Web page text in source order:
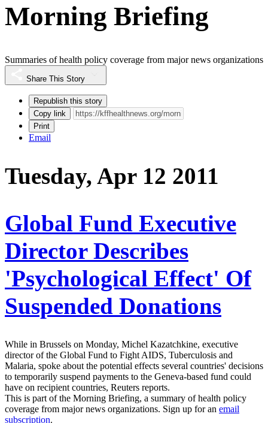
Morning Briefing
Summaries of health policy coverage from major news organizations
Share This Story
Republish this story
Copy link
Print
Email
Tuesday, Apr 12 2011
Global Fund Executive
Director Describes
'Psychological Effect' Of
Suspended Donations
While in Brussels on Monday, Michel Kazatchkine, executive
director of the Global Fund to Fight AIDS, Tuberculosis and
Malaria, spoke about the potential effects several countries' decisions
to temporarily suspend payments to the Geneva-based fund could
have on recipient countries, Reuters reports.
This is part of the Morning Briefing, a summary of health policy
coverage from major news organizations. Sign up for an email
subscription.